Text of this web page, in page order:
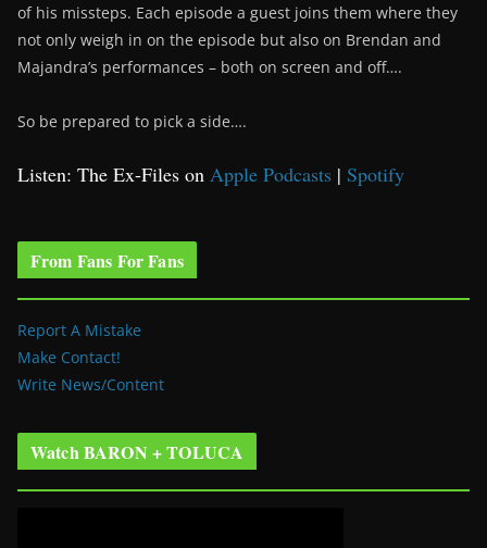
of his missteps. Each episode a guest joins them where they
not only weigh in on the episode but also on Brendan and
Majandra’s performances – both on screen and off….
So be prepared to pick a side….
Listen: The Ex-Files on Apple Podcasts | Spotify
From Fans For Fans
Report A Mistake
Make Contact!
Write News/Content
Watch BARON + TOLUCA